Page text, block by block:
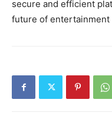
secure and efficient
future of entertainment